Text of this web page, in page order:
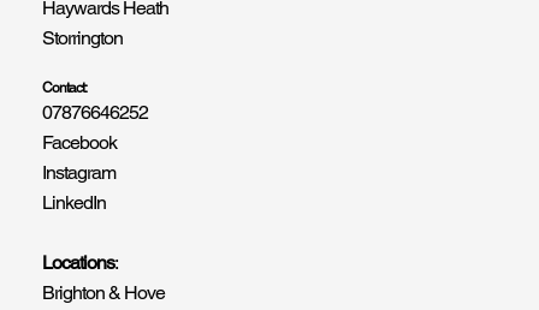
Haywards Heath
Storrington
Contact:
07876646252
Facebook
Instagram
LinkedIn
Locations:
Brighton & Hove